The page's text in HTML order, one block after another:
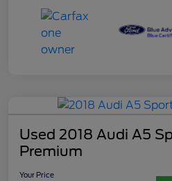
Used 2018 Audi A5
Premium
Your Price